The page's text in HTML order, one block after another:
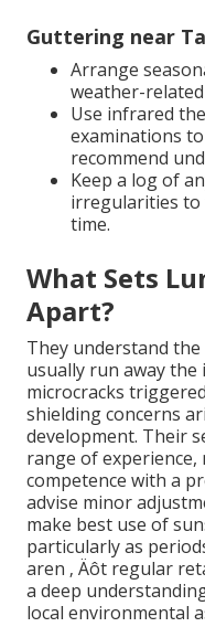
Guttering near
Arrange
weather-
Use infrared
examinations
recommend
Keep a log of
irregularities to
time.
What Sets
Apart?
They understand
usually run away the
microcracks
shielding concerns
development. Their
range of
competence with a
advise minor
make best use of
particularly as
aren ‚ Äôt regular
a deep
local environmental